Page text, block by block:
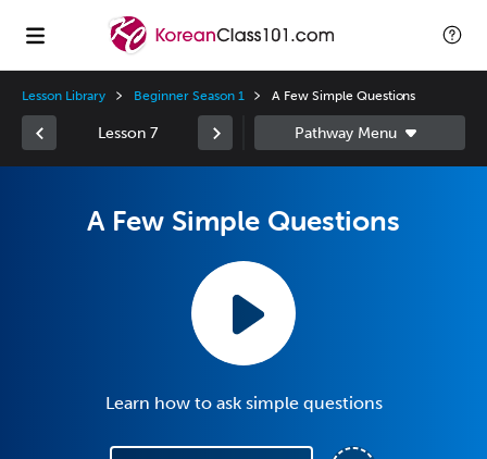
Lesson Library Beginner Season 1 A Few Simple Questions
Lesson 7
A Few Simple Questions
Learn how to ask simple questions